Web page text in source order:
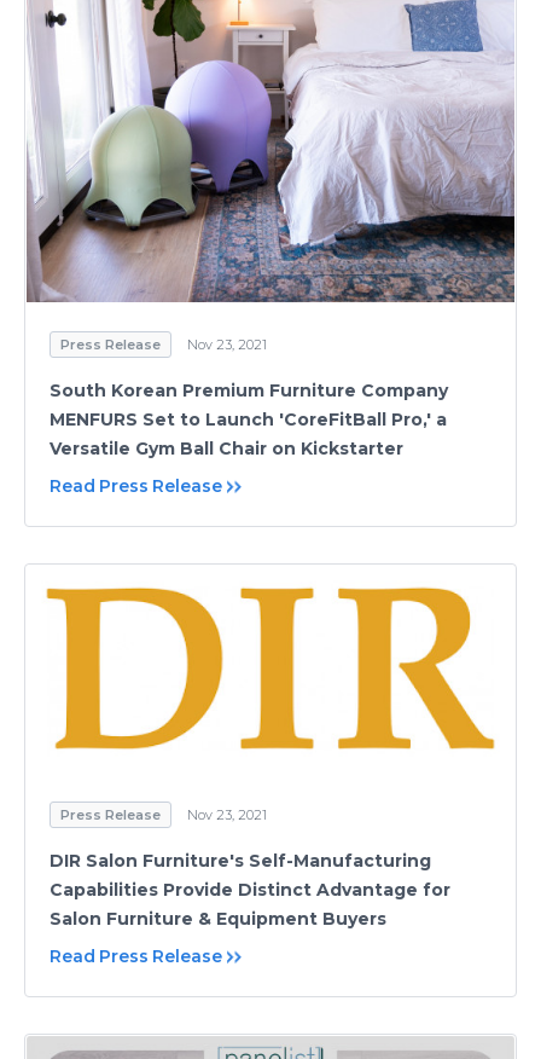
Press Release Nov 23, 2021
South Korean Premium Furniture Company
MENFURS Set to Launch 'CoreFitBall Pro,' a
Versatile Gym Ball Chair on Kickstarter
Read Press Release
Press Release Nov 23, 2021
DIR Salon Furniture's Self-Manufacturing
Capabilities Provide Distinct Advantage for
Salon Furniture & Equipment Buyers
Read Press Release